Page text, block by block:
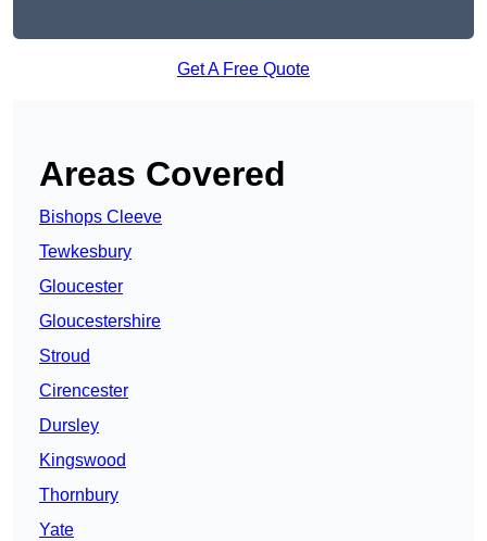
Get A Free Quote
Areas Covered
Bishops Cleeve
Tewkesbury
Gloucester
Gloucestershire
Stroud
Cirencester
Dursley
Kingswood
Thornbury
Yate